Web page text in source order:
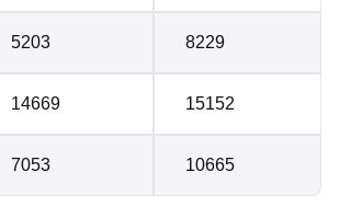
5203 8229
14669 15152
7053 10665